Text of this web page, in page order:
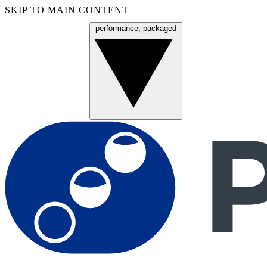
SKIP TO MAIN CONTENT
performance, packaged